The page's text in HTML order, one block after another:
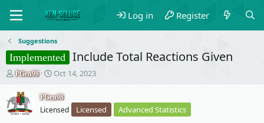
Log in Register
Suggestions
Implemented Include Total Reactions Given
T
r
e
a
PGen98
S
a
r
t
Oct 14, 2023
PGen98
Licensed Licensed Advanced Statistics